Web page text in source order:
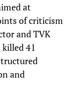
at
of criticism
and TVK
41
and